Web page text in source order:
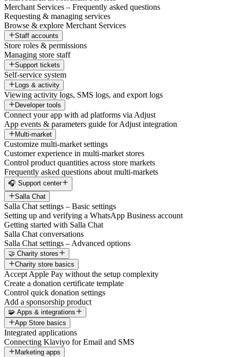
Merchant Services – Frequently asked questions
Requesting & managing services
Browse & explore Merchant Services
Staff accounts
Store roles & permissions
Managing store staff
Support tickets
Self-service system
Logs & activity
Viewing activity logs, SMS logs, and export logs
Developer tools
Connect your app with ad platforms via Adjust
App events & parameters guide for Adjust integration
Multi-market
Customize multi-market settings
Customer experience in multi-market stores
Control product quantities across store markets
Frequently asked questions about multi-markets
🎧 Support center
Salla Chat
Salla Chat settings – Basic settings
Setting up and verifying a WhatsApp Business account
Getting started with Salla Chat
Salla Chat conversations
Salla Chat settings – Advanced options
🤝 Charity stores
Charity store basics
Accept Apple Pay without the setup complexity
Create a donation certificate template
Control quick donation settings
Add a sponsorship product
🧩 Apps & integrations
App Store basics
Integrated applications
Connecting Klaviyo for Email and SMS
Marketing apps